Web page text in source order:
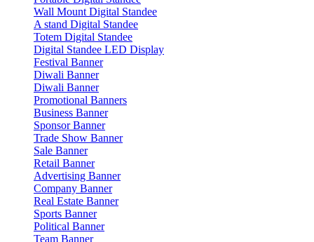
Wall Mount Digital Standee
A stand Digital Standee
Totem Digital Standee
Digital Standee LED Display
Festival Banner
Diwali Banner
Diwali Banner
Promotional Banners
Business Banner
Sponsor Banner
Trade Show Banner
Sale Banner
Retail Banner
Advertising Banner
Company Banner
Real Estate Banner
Sports Banner
Political Banner
Team Banner